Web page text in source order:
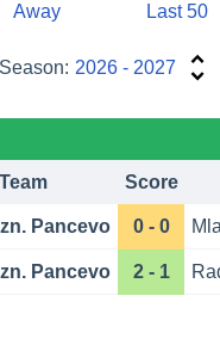
Away Last 50
Season: 2026 - 2027
Score
Pancevo 0 - 0
Pancevo 2 - 1